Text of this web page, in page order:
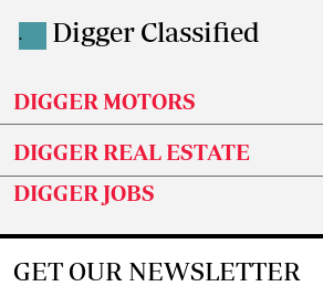
. Digger Classified
DIGGER MOTORS
DIGGER REAL ESTATE
DIGGER JOBS
GET OUR NEWSLETTER